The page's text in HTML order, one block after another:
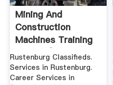
Mining And
Construction
Machines Training
Provide | Career ...
Rustenburg Classifieds.
Services in Rustenburg.
Career Services in